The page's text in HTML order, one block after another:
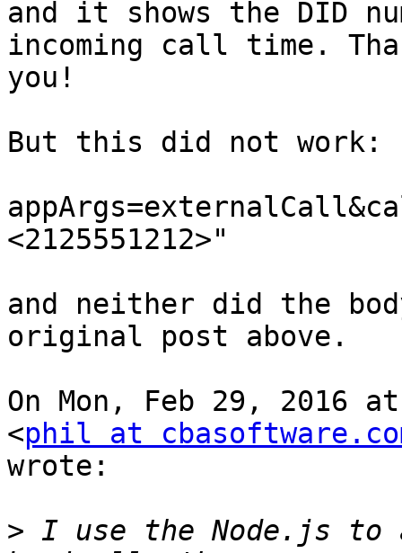
and it shows the DID
incoming call time.
you!
But this did not work:
<2125551212>"
and neither did the
original post above.
On Mon, Feb 29, 2016
<phil at
wrote:
> I use the Node.js